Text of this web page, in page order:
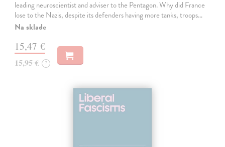
leading neuroscientist and adviser to the Pentagon. Why did France
lose to the Nazis, despite its defenders having more tanks, troops…
Na sklade
15,47 €
15,95 € ?